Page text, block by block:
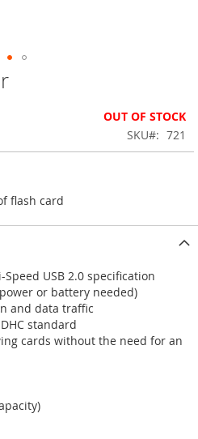
OUT OF STOCK
SKU
721
flash card
USB 2.0 specification
or battery needed)
and data traffic
standard
cards without the need for an